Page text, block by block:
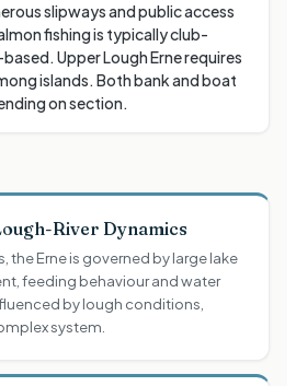
slipways and public access
fishing is typically club-
Upper Lough Erne requires
islands. Both bank and boat
on section.
River Dynamics
the Erne is governed by large lake
feeding behaviour and water
by lough conditions,
system.